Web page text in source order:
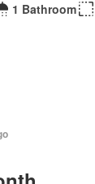
1 Bathroom